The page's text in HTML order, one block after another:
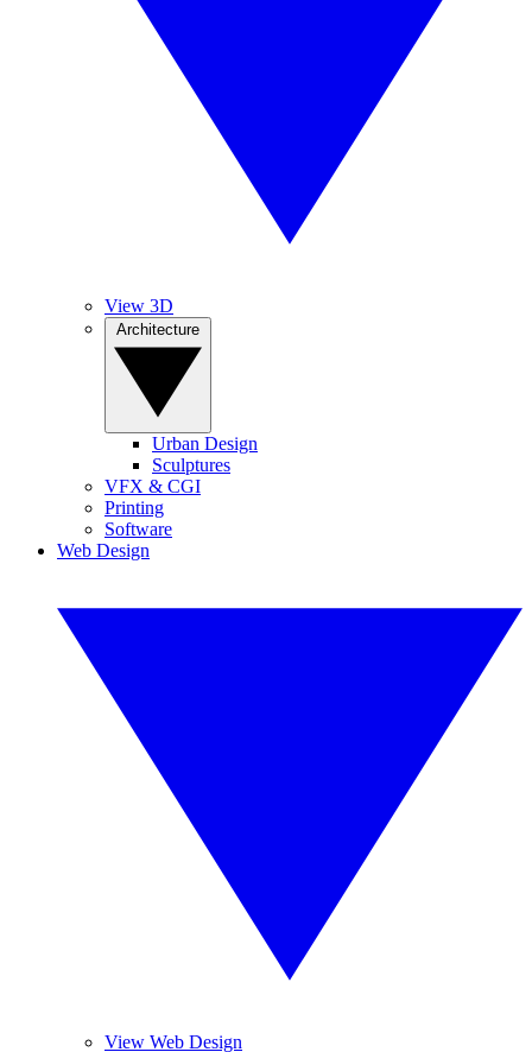
View 3D
Urban Design
Sculptures
VFX & CGI
Printing
Software
Web Design
View Web Design